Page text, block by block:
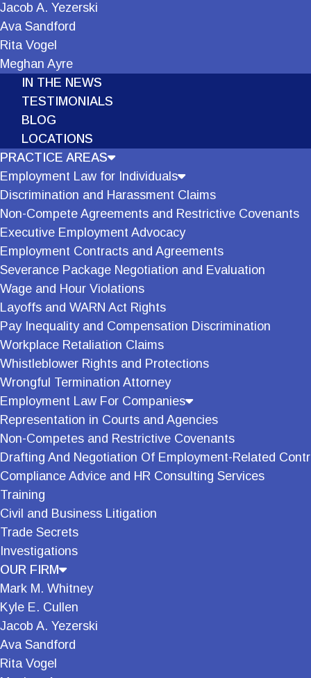
Jacob A. Yezerski
Ava Sandford
Rita Vogel
Meghan Ayre
IN THE NEWS
TESTIMONIALS
BLOG
LOCATIONS
PRACTICE AREAS
Employment Law for Individuals
Discrimination and Harassment Claims
Non-Compete Agreements and Restrictive Covenants
Executive Employment Advocacy
Employment Contracts and Agreements
Severance Package Negotiation and Evaluation
Wage and Hour Violations
Layoffs and WARN Act Rights
Pay Inequality and Compensation Discrimination
Workplace Retaliation Claims
Whistleblower Rights and Protections
Wrongful Termination Attorney
Employment Law For Companies
Representation in Courts and Agencies
Non-Competes and Restrictive Covenants
Drafting And Negotiation Of Employment-Related
Compliance Advice and HR Consulting Services
Training
Civil and Business Litigation
Trade Secrets
Investigations
OUR FIRM
Mark M. Whitney
Kyle E. Cullen
Jacob A. Yezerski
Ava Sandford
Rita Vogel